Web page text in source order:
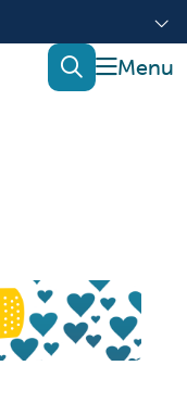
show
search